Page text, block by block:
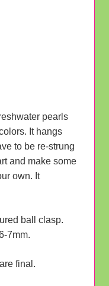
pearls
It hangs
to be re-strung
and make some
own. It
ball clasp.
7mm.
final.